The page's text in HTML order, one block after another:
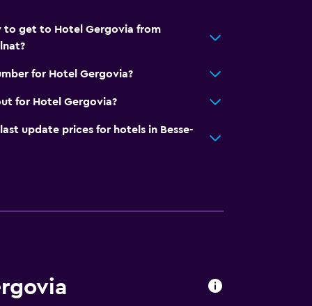
to get to Hotel Gergovia from
for Hotel Gergovia?
for Hotel Gergovia?
update prices for hotels in Besse-